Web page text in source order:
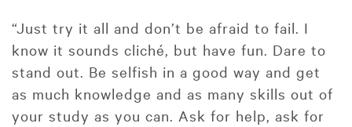
“Just try it all and don’t be afraid to fail. I
know it sounds cliché, but have fun. Dare to
stand out. Be selfish in a good way and get
as much knowledge and as many skills out of
your study as you can. Ask for help, ask for